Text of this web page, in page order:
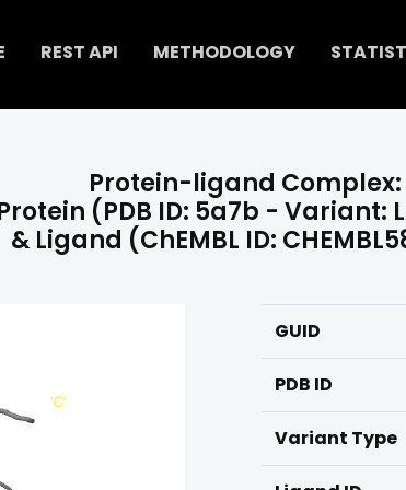
REST API METHODOLOGY
Protein-ligand Complex:
(PDB ID: 5a7b - Variant:
& Ligand (ChEMBL ID:
GUID
PDB ID
Variant Type